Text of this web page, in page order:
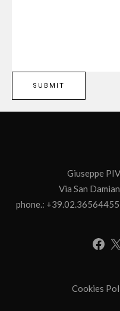
Giuseppe
Via San
phone.:
Cookies